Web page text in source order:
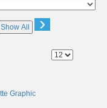
Show All ›